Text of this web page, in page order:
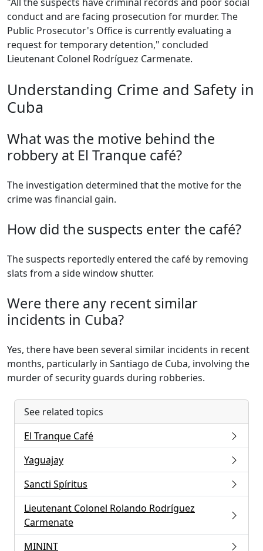
conduct and are facing prosecution for murder. The
Public Prosecutor's Office is currently evaluating a
request for temporary detention," concluded
Lieutenant Colonel Rodríguez Carmenate.
Understanding Crime and Safety in
Cuba
What was the motive behind the
robbery at El Tranque café?
The investigation determined that the motive for the
crime was financial gain.
How did the suspects enter the café?
The suspects reportedly entered the café by removing
slats from a side window shutter.
Were there any recent similar
incidents in Cuba?
Yes, there have been several similar incidents in recent
months, particularly in Santiago de Cuba, involving the
murder of security guards during robberies.
See related topics
El Tranque Café
Yaguajay
Sancti Spíritus
Lieutenant Colonel Rolando Rodríguez
Carmenate
MININT